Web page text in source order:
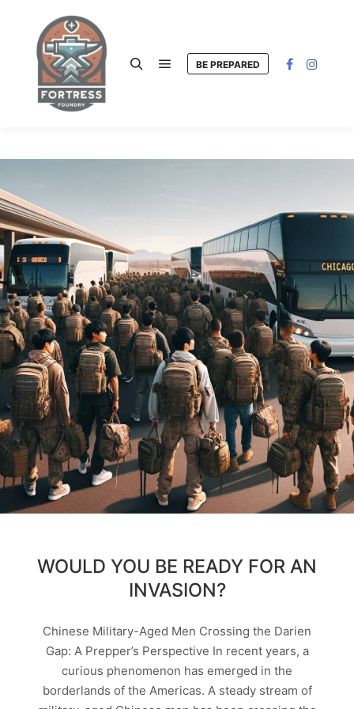
BE PREPARED
WOULD YOU BE READY FOR AN
INVASION?
Chinese Military-Aged Men Crossing the Darien
Gap: A Prepper’s Perspective In recent years, a
curious phenomenon has emerged in the
borderlands of the Americas. A steady stream of